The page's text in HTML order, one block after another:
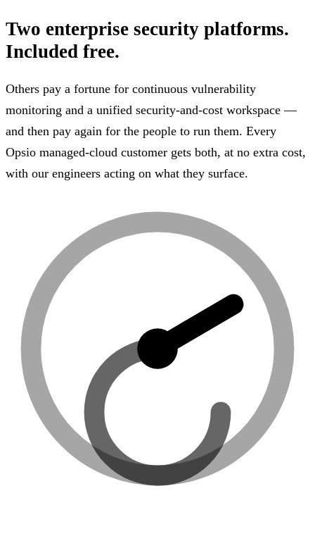
Two enterprise security platforms.
Included free.
Others pay a fortune for continuous vulnerability
monitoring and a unified security-and-cost workspace —
and then pay again for the people to run them. Every
Opsio managed-cloud customer gets both, at no extra cost,
with our engineers acting on what they surface.